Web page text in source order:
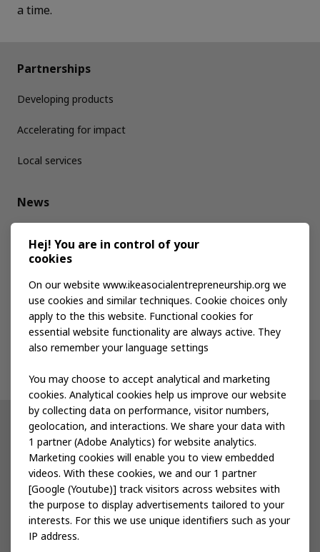
a time.
Partnerships
Developing products
Accelerating for impact
Local services
News
Media kit
Publications
Events
Other IKEA sites
IKEA Museum
Inter IKEA
IKEA Foundation
Hej! You are in control of your
cookies
On our website www.ikeasocialentrepreneurship.org we
use cookies and similar techniques. Cookie choices only
apply to the this website. Functional cookies for
essential website functionality are always active. They
also remember your language settings
You may choose to accept analytical and marketing
cookies. Analytical cookies help us improve our website
by collecting data on performance, visitor numbers,
geolocation, and interactions. We share your data with
1 partner (Adobe Analytics) for website analytics.
Marketing cookies will enable you to view embedded
videos. With these cookies, we and our 1 partner
[Google (Youtube)] track visitors across websites with
the purpose to display advertisements tailored to your
interests. For this we use unique identifiers such as your
IP address.